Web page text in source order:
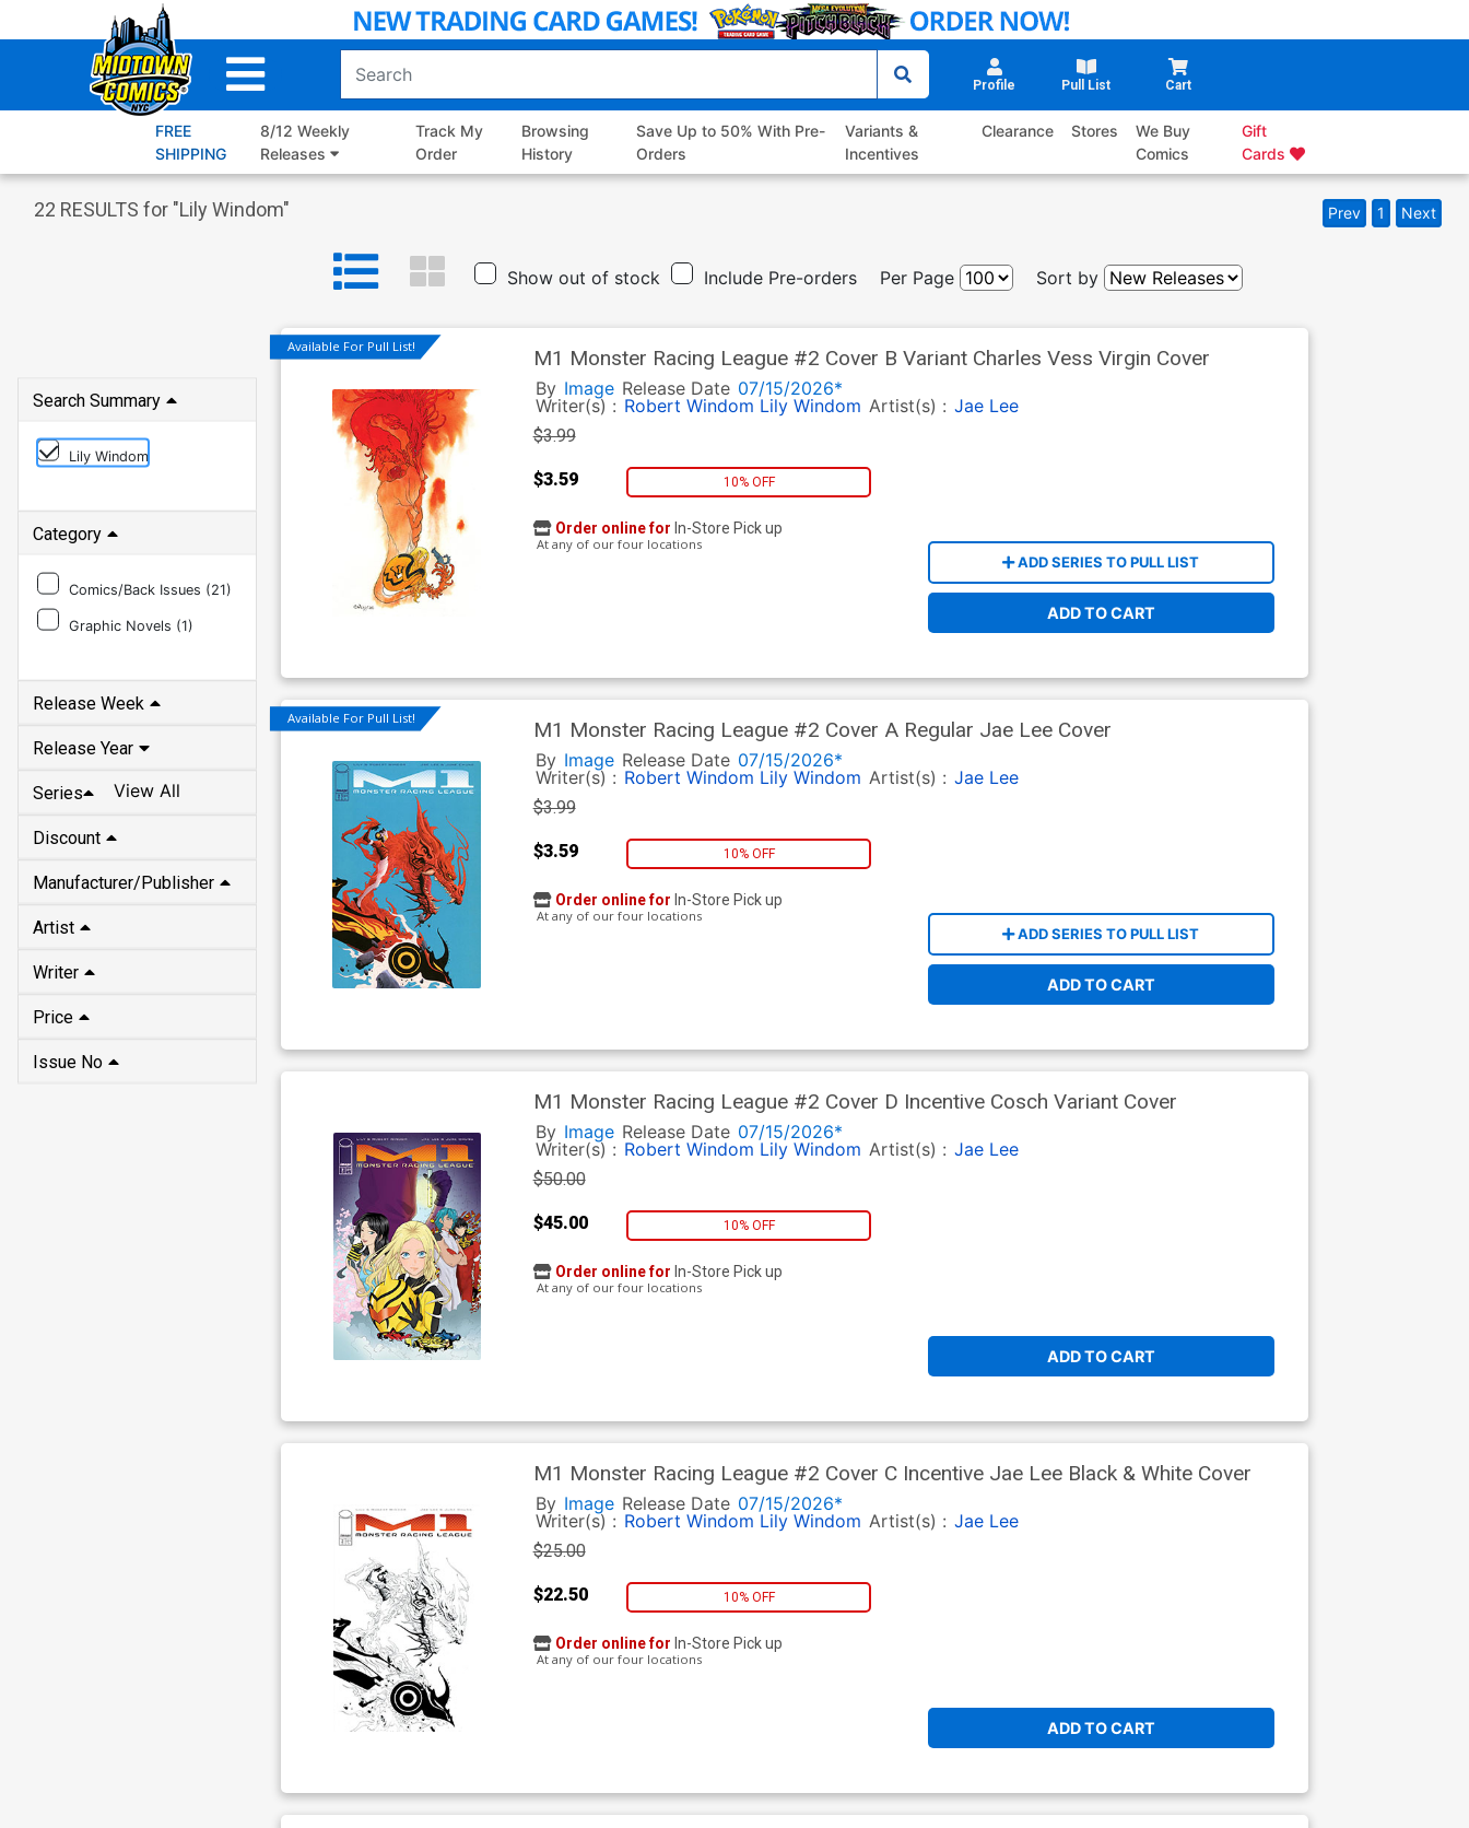
to
Profile Pull List Cart
FREE
SHIPPING
8/12 Weekly
Releases
Track My
Order
Browsing
History
Save Up to 50% With Pre-
Orders
Variants &
Incentives
Clearance Stores
We Buy
Comics
Gift
Cards
22 RESULTS for "Lily Windom" Prev 1 Next
Show out of stock Include Pre-orders Per Page Sort by
Search Summary
Lily Windom
Category
Comics/Back Issues (21)
Graphic Novels (1)
Release Week
Release Year
Series View All
Discount
Manufacturer/Publisher
Artist
Writer
Price
Issue No
Available For Pull List! M1 Monster Racing League #2 Cover B Variant Charles Vess Virgin Cover
By Image Release Date 07/15/2026*
Writer(s) : Robert Windom Lily Windom Artist(s) : Jae Lee
$3.99
$3.59 10% OFF
ADD SERIES TO PULL LIST
ADD TO CART
Order online for In-Store Pick up
At any of our four locations
Available For Pull List! M1 Monster Racing League #2 Cover A Regular Jae Lee Cover
By Image Release Date 07/15/2026*
Writer(s) : Robert Windom Lily Windom Artist(s) : Jae Lee
$3.99
$3.59 10% OFF
ADD SERIES TO PULL LIST
ADD TO CART
Order online for In-Store Pick up
At any of our four locations
M1 Monster Racing League #2 Cover D Incentive Cosch Variant Cover
By Image Release Date 07/15/2026*
Writer(s) : Robert Windom Lily Windom Artist(s) : Jae Lee
$50.00
$45.00 10% OFF
ADD TO CART
Order online for In-Store Pick up
At any of our four locations
M1 Monster Racing League #2 Cover C Incentive Jae Lee Black & White Cover
By Image Release Date 07/15/2026*
Writer(s) : Robert Windom Lily Windom Artist(s) : Jae Lee
$25.00
$22.50 10% OFF
ADD TO CART
Order online for In-Store Pick up
At any of our four locations